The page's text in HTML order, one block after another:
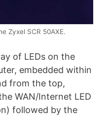
Zyxel SCR 50AXE.
of LEDs on the
embedded within
from the top,
WAN/Internet LED
followed by the